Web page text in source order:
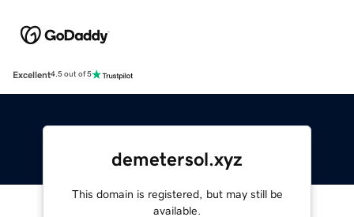
Excellent4.5 out of 5
demetersol.xyz
This domain is registered, but may still be
available.